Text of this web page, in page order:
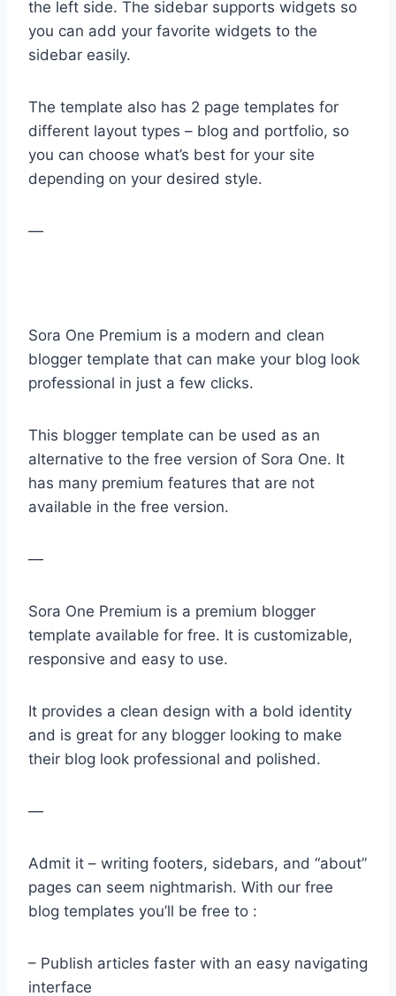
the left side. The sidebar supports widgets so
you can add your favorite widgets to the
sidebar easily.
The template also has 2 page templates for
different layout types – blog and portfolio, so
you can choose what’s best for your site
depending on your desired style.
—
Sora One Premium is a modern and clean
blogger template that can make your blog look
professional in just a few clicks.
This blogger template can be used as an
alternative to the free version of Sora One. It
has many premium features that are not
available in the free version.
—
Sora One Premium is a premium blogger
template available for free. It is customizable,
responsive and easy to use.
It provides a clean design with a bold identity
and is great for any blogger looking to make
their blog look professional and polished.
—
Admit it – writing footers, sidebars, and “about”
pages can seem nightmarish. With our free
blog templates you’ll be free to :
– Publish articles faster with an easy navigating
interface